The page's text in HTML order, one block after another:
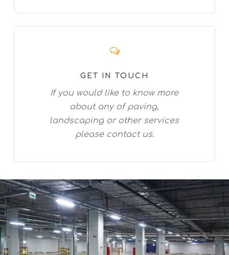
GET IN TOUCH
If you would like to know more
about any of paving,
landscaping or other services
please contact us.